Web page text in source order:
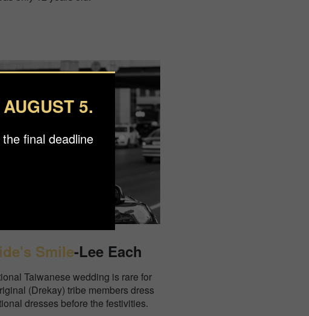
Smile-Lee Each
Taiwanese wedding is rare for
(Drekay) tribe members dress
dresses before the festivities.
5.
final deadline